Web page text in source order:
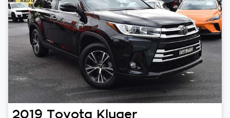
2019 Toyota Kluger